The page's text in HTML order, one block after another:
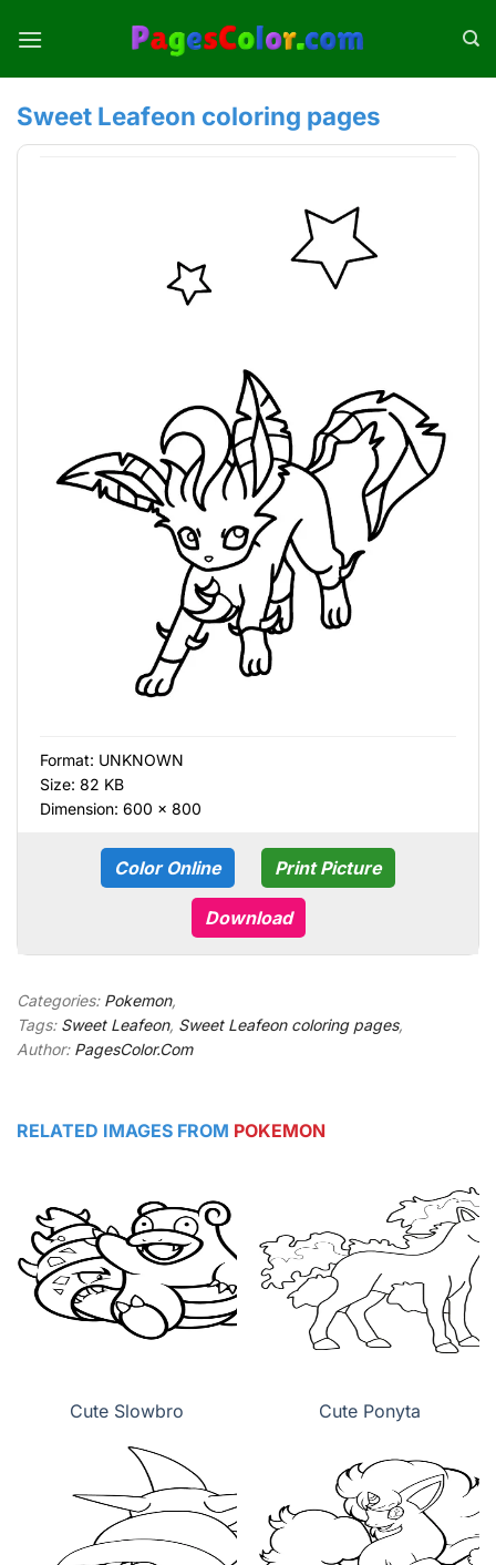
Sweet Leafeon coloring pages
Format: UNKNOWN
Size: 82 KB
Dimension: 600 × 800
Color Online Print Picture
Download
Categories: Pokemon,
Tags: Sweet Leafeon, Sweet Leafeon coloring pages,
Author: PagesColor.Com
RELATED IMAGES FROM POKEMON
Cute Slowbro Cute Ponyta